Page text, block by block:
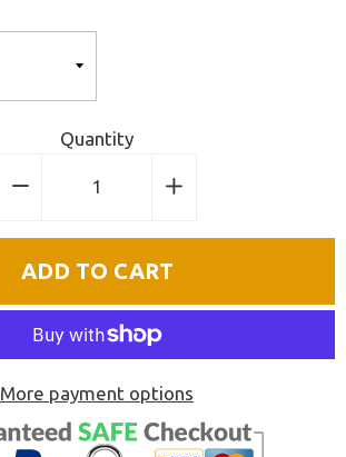
Quantity
−Reduce
quantity
by
one
+Increase
quantity
one
ADD TO CART
More payment options